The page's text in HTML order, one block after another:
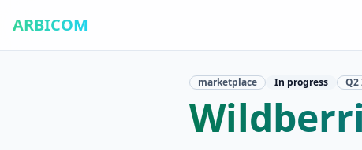
ARBICOM
marketplace In progress Q2